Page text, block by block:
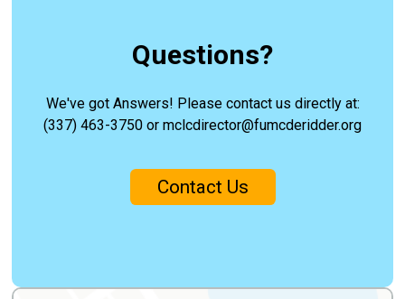
Questions?
We've got Answers! Please contact us directly at:
(337) 463-3750 or mclcdirector@fumcderidder.org
Contact Us